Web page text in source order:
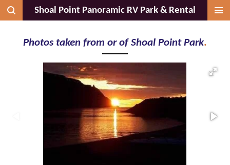
Skip
Shoal Point Panoramic RV Park & Rental
Photos taken from or of Shoal Point Park.